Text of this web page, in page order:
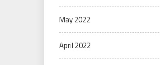
May 2022
April 2022